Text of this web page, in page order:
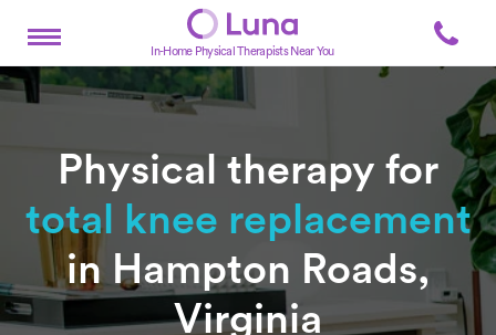
In-Home Physical Therapists Near You
Physical therapy for
total knee replacement
in Hampton Roads,
Virginia